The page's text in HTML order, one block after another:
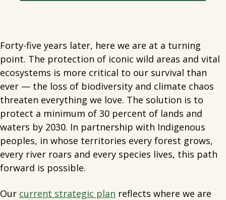
Forty-five years later, here we are at a turning
point. The protection of iconic wild areas and vital
ecosystems is more critical to our survival than
ever — the loss of biodiversity and climate chaos
threaten everything we love. The solution is to
protect a minimum of 30 percent of lands and
waters by 2030. In partnership with Indigenous
peoples, in whose territories every forest grows,
every river roars and every species lives, this path
forward is possible.
Our current strategic plan reflects where we are